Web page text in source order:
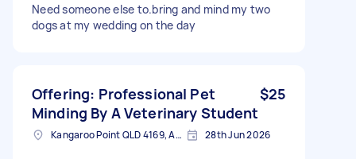
Need someone else to.bring and mind my two
dogs at my wedding on the day
Offering: Professional Pet
Minding By A Veterinary Student
$25
Kangaroo Point QLD 4169, Australia 28th Jun 2026